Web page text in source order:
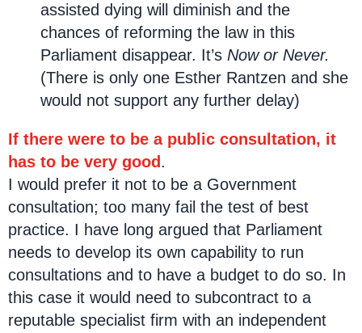
assisted dying will diminish and the
chances of reforming the law in this
Parliament disappear. It’s Now or Never.
(There is only one Esther Rantzen and she
would not support any further delay)
If there were to be a public consultation, it
has to be very good .
I would prefer it not to be a Government
consultation; too many fail the test of best
practice. I have long argued that Parliament
needs to develop its own capability to run
consultations and to have a budget to do so. In
this case it would need to subcontract to a
reputable specialist firm with an independent